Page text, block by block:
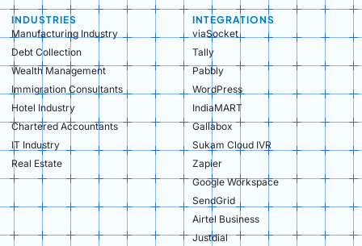
INDUSTRIES
Manufacturing Industry​
Debt Collection​
Wealth Management​
Immigration Consultants​
Hotel Industry​
Chartered Accountants​
IT Industry​
Real Estate​
INTEGRATIONS
viaSocket
Tally
Pabbly
WordPress
IndiaMART
Gallabox
Sukam Cloud IVR
Zapier
Google Workspace
SendGrid
Airtel Business
Justdial